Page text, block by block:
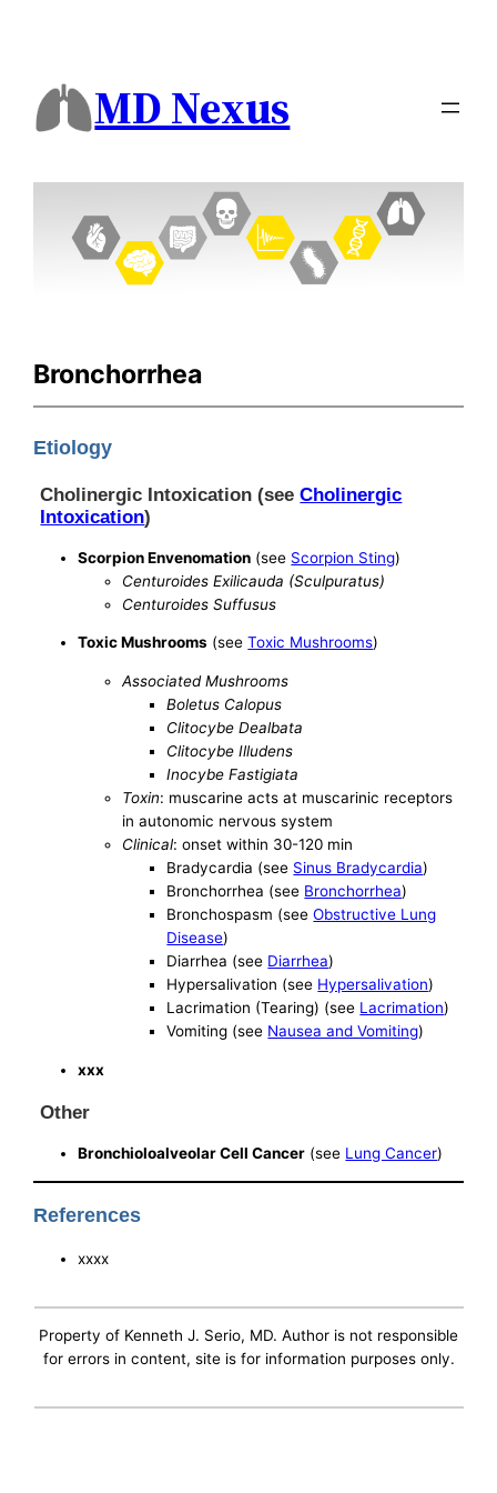
MD Nexus
Bronchorrhea
Etiology
Cholinergic Intoxication (seeCholinergic
Intoxication)
Scorpion Envenomation (see Scorpion Sting)
Centuroides Exilicauda (Sculpuratus)
Centuroides Suffusus
Toxic Mushrooms (seeToxic Mushrooms)
Associated Mushrooms
Boletus Calopus
Clitocybe Dealbata
Clitocybe Illudens
Inocybe Fastigiata
Toxin: muscarine acts at muscarinic receptors
in autonomic nervous system
Clinical: onset within 30-120 min
Bradycardia (see Sinus Bradycardia)
Bronchorrhea (see Bronchorrhea)
Bronchospasm (seeObstructive Lung
Disease)
Diarrhea (see Diarrhea)
Hypersalivation (see Hypersalivation)
Lacrimation (Tearing) (see Lacrimation)
Vomiting (see Nausea and Vomiting)
xxx
Other
Bronchioloalveolar Cell Cancer (see Lung Cancer)
References
xxxx
Property of Kenneth J. Serio, MD. Author is not responsible
for errors in content, site is for information purposes only.